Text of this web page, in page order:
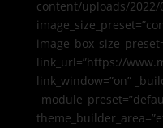
content/uploads/2022/
link_url=”https://
link_window=”on”